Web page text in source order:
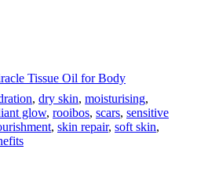
Tissue Oil for Body
, dry skin, moisturising,
glow, rooibos, scars, sensitive
, skin repair, soft skin,